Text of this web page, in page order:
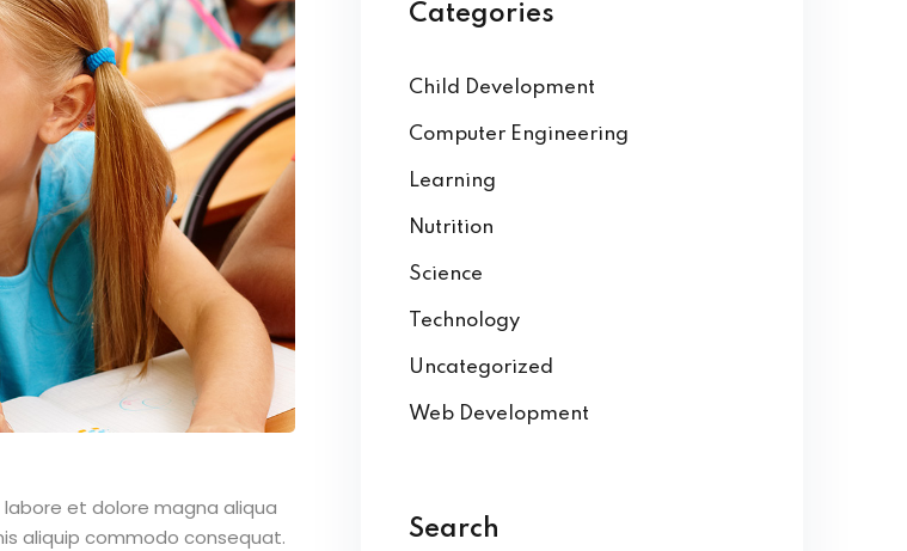
et dolore magna aliqua
aliquip commodo consequat.
Categories
Child Development
Computer Engineering
Learning
Nutrition
Science
Technology
Uncategorized
Web Development
Search